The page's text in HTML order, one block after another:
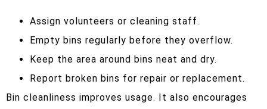
Assign volunteers or cleaning staff.
Empty bins regularly before they overflow.
Keep the area around bins neat and dry.
Report broken bins for repair or replacement.
Bin cleanliness improves usage. It also encourages